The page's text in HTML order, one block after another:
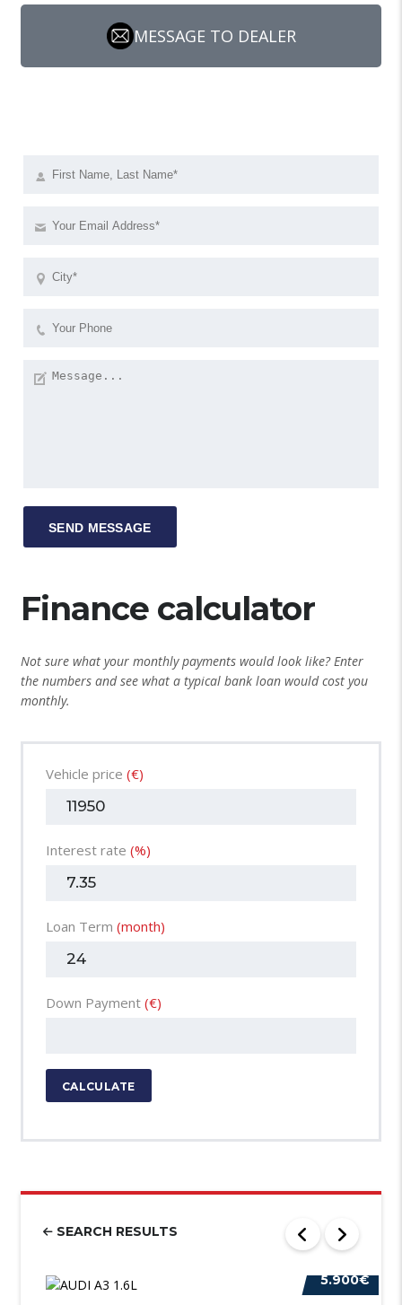
MESSAGE TO DEALER
Finance calculator
Not sure what your monthly payments would look like? Enter
the numbers and see what a typical bank loan would cost you
monthly.
Vehicle price (€)
Interest rate (%)
Loan Term (month)
Down Payment (€)
CALCULATE
SEARCH RESULTS
5.900€